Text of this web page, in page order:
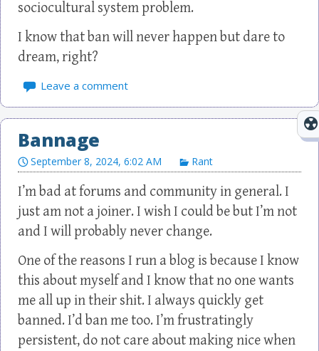
sociocultural system problem.
I know that ban will never happen but dare to
dream, right?
Leave a comment
Bannage
September 8, 2024, 6:02 AM Rant
I’m bad at forums and community in general. I
just am not a joiner. I wish I could be but I’m not
and I will probably never change.
One of the reasons I run a blog is because I know
this about myself and I know that no one wants
me all up in their shit. I always quickly get
banned. I’d ban me too. I’m frustratingly
persistent, do not care about making nice when